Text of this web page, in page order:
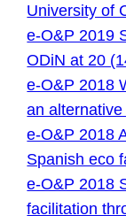
University of
e-O&P 2019
ODiN at 20
e-O&P 2018
an
e-O&P 2018
Spanish eco
e-O&P 2018
facilitation